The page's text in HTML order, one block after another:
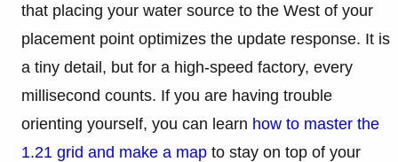
that placing your water source to the West of your
placement point optimizes the update response. It is
a tiny detail, but for a high-speed factory, every
millisecond counts. If you are having trouble
orienting yourself, you can learn how to master the
1.21 grid and make a map to stay on top of your